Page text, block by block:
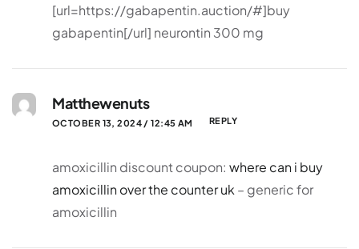
[url=https://gabapentin.auction/#]buy
gabapentin[/url] neurontin 300 mg
Matthewenuts
OCTOBER 13, 2024 / 12:45 AM REPLY
amoxicillin discount coupon: where can i buy
amoxicillin over the counter uk – generic for
amoxicillin